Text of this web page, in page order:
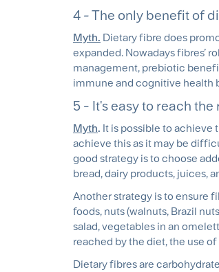
4 - The only benefit of
Myth. Dietary fibre does
expanded. Nowadays fibres’
management, prebiotic
immune and cognitive health
5 - It's easy to reach
Myth. It is possible to achieve
achieve this as it may be
good strategy is to choose
bread, dairy products, juices,
Another strategy is to ensure
foods, nuts (walnuts, Brazil
salad, vegetables in an
reached by the diet, the use
Dietary fibres are